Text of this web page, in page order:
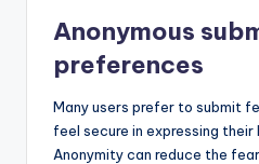
Anonymous
preferences
Many users prefer to submit
feel secure in expressing their
Anonymity can reduce the